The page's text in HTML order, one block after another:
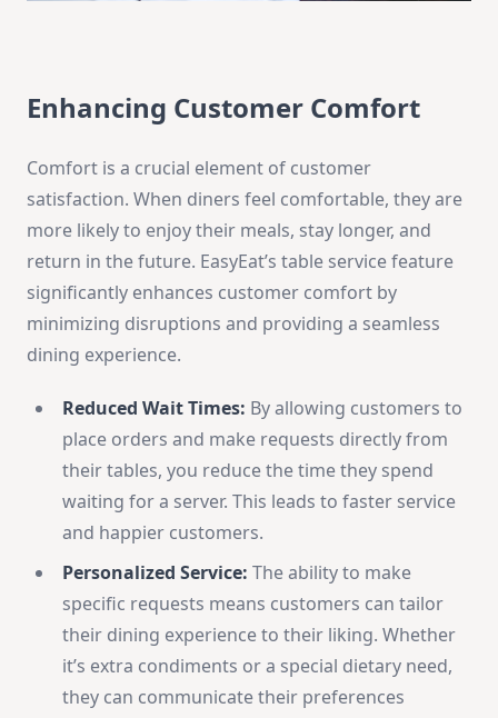
Enhancing Customer Comfort
Comfort is a crucial element of customer
satisfaction. When diners feel comfortable, they are
more likely to enjoy their meals, stay longer, and
return in the future. EasyEat’s table service feature
significantly enhances customer comfort by
minimizing disruptions and providing a seamless
dining experience.
Reduced Wait Times: By allowing customers to
place orders and make requests directly from
their tables, you reduce the time they spend
waiting for a server. This leads to faster service
and happier customers.
Personalized Service: The ability to make
specific requests means customers can tailor
their dining experience to their liking. Whether
it’s extra condiments or a special dietary need,
they can communicate their preferences